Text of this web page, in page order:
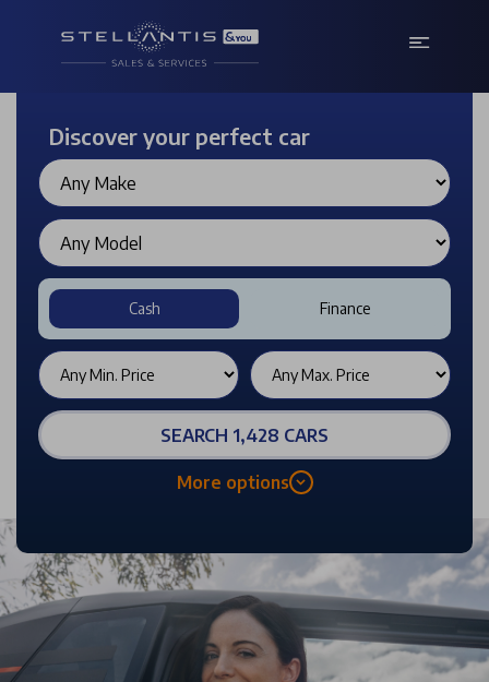
Discover your perfect car
Cash Finance
SEARCH 1,428 CARS
More options